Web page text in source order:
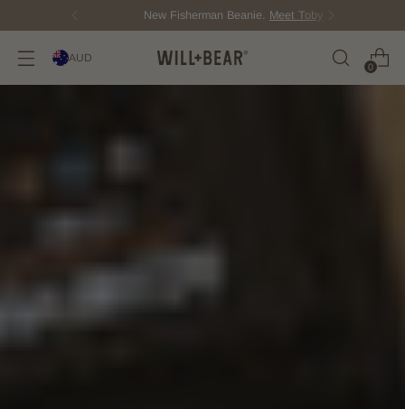
New Fisherman Beanie.Meet Toby
AUD
0